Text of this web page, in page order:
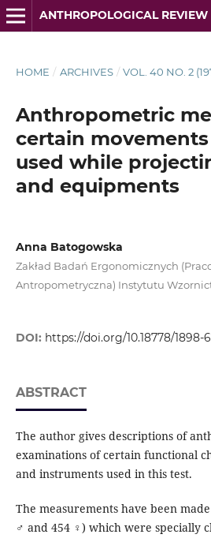
ANTHROPOLOGICAL REVIEW
HOME / ARCHIVES / VOL. 40 NO. 2
Anthropometric
certain
used while
and equipments
Anna Batogowska
Zakład Badań Ergonomicznych
Antropometryczna) Instytutu
DOI: https://doi.org/10.18778/1898-
ABSTRACT
The author gives descriptions of
examinations of certain functional
and instruments used in this test.
The measurements have been
♂ and 454 ♀) which were specially